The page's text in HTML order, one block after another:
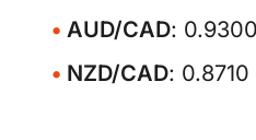
AUD/CAD:
NZD/CAD: